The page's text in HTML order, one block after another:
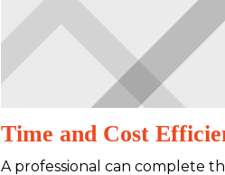
Time and Cost
A professional can complete